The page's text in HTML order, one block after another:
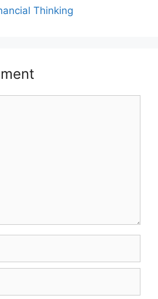
Thinking